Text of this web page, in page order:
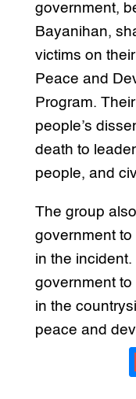
government,
Bayanihan,
victims on
Peace and
Program.
people’s
death to
people, and
The group
government
in the incident.
government to
in the
peace and